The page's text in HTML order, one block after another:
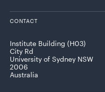
CONTACT
Institute Building (H03)
City Rd
University of Sydney NSW
2006
Australia